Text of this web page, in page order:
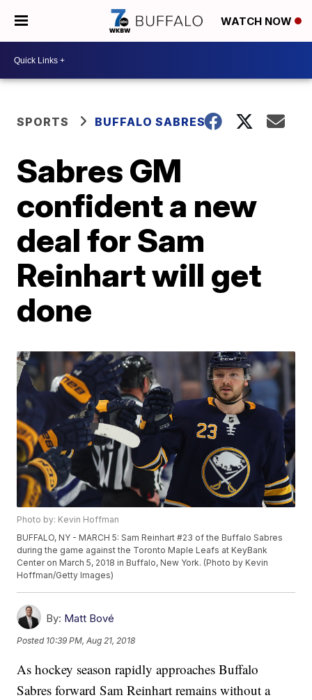
WATCH NOW
SPORTS BUFFALO SABRES
Sabres GM
confident a new
deal for Sam
Reinhart will get
done
Photo by: Kevin Hoffman
BUFFALO, NY - MARCH 5: Sam Reinhart #23 of the Buffalo Sabres
during the game against the Toronto Maple Leafs at KeyBank
Center on March 5, 2018 in Buffalo, New York. (Photo by Kevin
Hoffman/Getty Images)
By: Matt Bové
Posted 10:39 PM, Aug 21, 2018
As hockey season rapidly approaches Buffalo
Sabres forward Sam Reinhart remains without a